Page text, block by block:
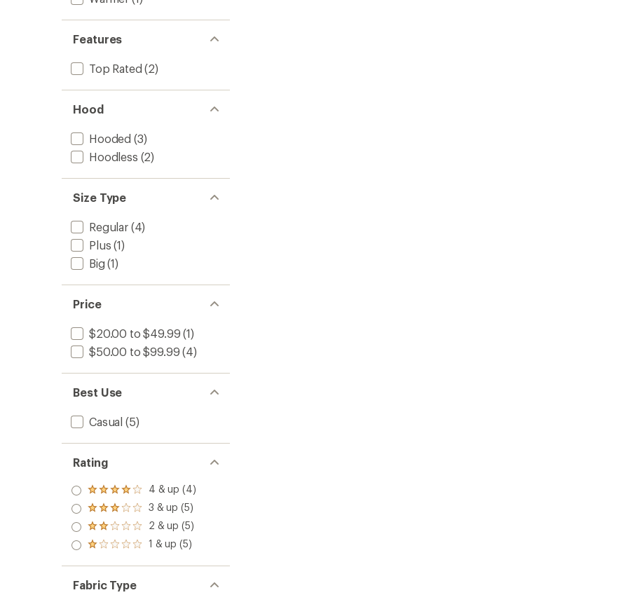
Features
Top Rated (2)
Hood
Hooded (3)
Hoodless (2)
Size Type
Regular(4)
Plus (1)
Big (1)
Price
$20.00 to $49.99 (1)
$50.00 to $99.99 (4)
Best Use
Casual (5)
Rating
Rated
4.0
out
of 5
stars
4 & up (4)
Rated
3.0
out
of 5
3 & up (5)
Rated
2.0
out
of 5
2 & up (5)
Rated
out
of 5
stars
1 & up (5)
Fabric Type